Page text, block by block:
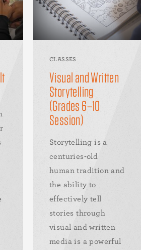
CLASSES
Visual and Written
Storytelling
(Grades 6–10
Session)
Storytelling is a
centuries-old
human tradition and
the ability to
effectively tell
stories through
visual and written
media is a powerful